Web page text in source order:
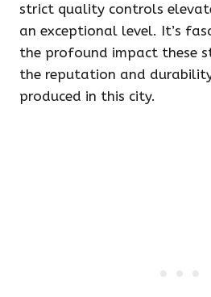
strict quality controls
an exceptional level. It’s
the profound impact these
the reputation and
produced in this city.